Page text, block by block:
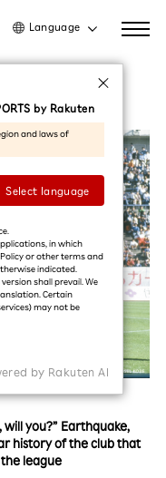
Language
日本語
简体中文
will you?” Earthquake,
history of the club that
league
by Rakuten
and laws of
Select language
in which
or other terms and
indicated.
shall prevail. We
Certain
may not be
by Rakuten Al